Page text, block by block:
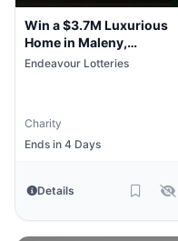
Win a $3.7M Luxurious
Home in Maleny,
Queensland
Endeavour Lotteries
Charity
Ends in 4 Days
Details